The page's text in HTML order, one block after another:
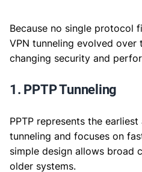
Because no single protocol
VPN tunneling evolved over
changing security and
1. PPTP Tunneling
PPTP represents the
tunneling and focuses on
simple design allows broad
older systems.